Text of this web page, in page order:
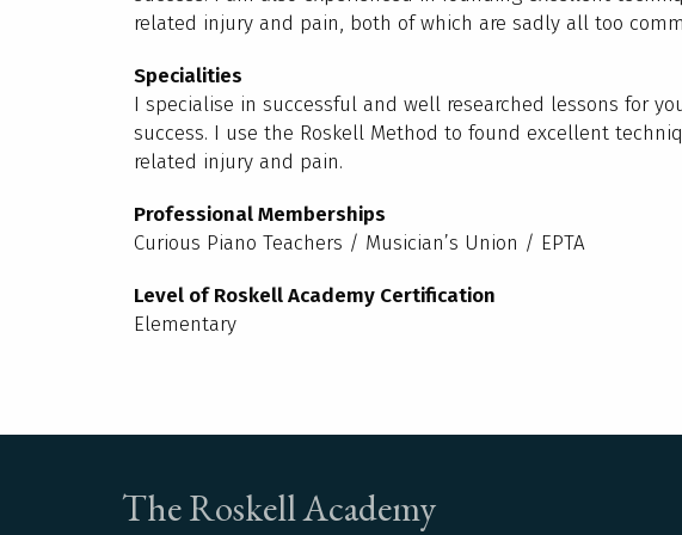
related injury and pain, both of which are sadly all too
Specialities
I specialise in successful and well researched lessons for
success. I use the Roskell Method to found excellent
related injury and pain.
Professional Memberships
Curious Piano Teachers / Musician’s Union / EPTA
Level of Roskell Academy Certification
Elementary
The Roskell Academy